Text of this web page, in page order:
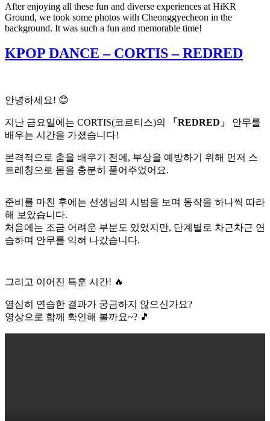
After enjoying all these fun and diverse experiences at HiKR
Ground, we took some photos with Cheonggyecheon in the
background. It was such a fun and memorable time!
KPOP DANCE – CORTIS – REDRED
안녕하세요! 😊
지난 금요일에는 CORTIS(코르티스)의 「REDRED」
안무를
배우는 시간을 가졌습니다!
본격적으로 춤을 배우기 전에, 부상을 예방하기 위해 먼저 스
트레칭으로 몸을 충분히 풀어주었어요.
준비를 마친 후에는 선생님의 시범을 보며 동작을 하나씩 따라
해 보았습니다.
처음에는 조금 어려운 부분도 있었지만, 단계별로 차근차근 연
습하며 안무를 익혀 나갔습니다.
그리고 이어진 특훈 시간! 🔥
열심히 연습한 결과가 궁금하지 않으신가요?
영상으로 함께 확인해 볼까요~? 🎵